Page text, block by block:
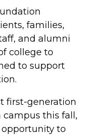
families,
and alumni
college to
to support
first-generation
this fall,
to